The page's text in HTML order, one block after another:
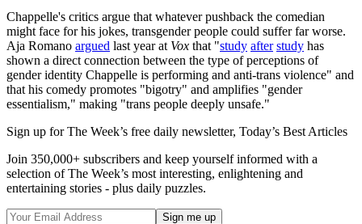
Chappelle's critics argue that whatever pushback the comedian
might face for his jokes, transgender people could suffer far worse.
Aja Romano argued last year at Vox that "study after study has
shown a direct connection between the type of perceptions of
gender identity Chappelle is performing and anti-trans violence" and
that his comedy promotes "bigotry" and amplifies "gender
essentialism," making "trans people deeply unsafe."
Sign up for The Week’s free daily newsletter, Today’s Best Articles
Join 350,000+ subscribers and keep yourself informed with a
selection of The Week’s most interesting, enlightening and
entertaining stories - plus daily puzzles.